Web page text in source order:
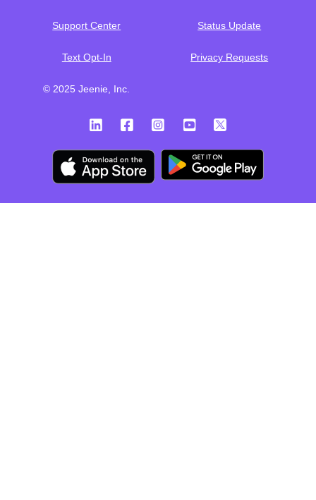
Support Center Status Update
Text Opt-In Privacy Requests
© 2025 Jeenie, Inc.